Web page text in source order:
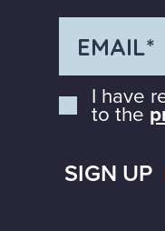
I have
to the
SIGN UP